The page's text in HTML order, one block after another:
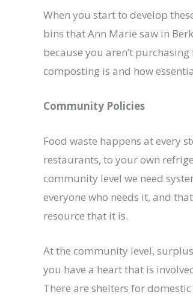
When you start to develop
bins that Ann Marie saw in
because you aren’t
composting is and how
Community Policies
Food waste happens at every
restaurants, to your own
community level we need
everyone who needs it, and
resource that it is.
At the community level,
you have a heart that is
There are shelters for